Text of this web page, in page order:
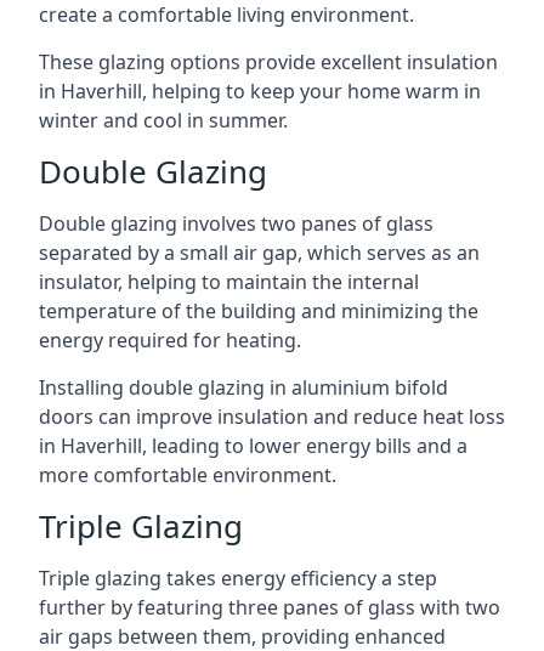
create a comfortable living environment.
These glazing options provide excellent insulation
in Haverhill, helping to keep your home warm in
winter and cool in summer.
Double Glazing
Double glazing involves two panes of glass
separated by a small air gap, which serves as an
insulator, helping to maintain the internal
temperature of the building and minimizing the
energy required for heating.
Installing double glazing in aluminium bifold
doors can improve insulation and reduce heat loss
in Haverhill, leading to lower energy bills and a
more comfortable environment.
Triple Glazing
Triple glazing takes energy efficiency a step
further by featuring three panes of glass with two
air gaps between them, providing enhanced